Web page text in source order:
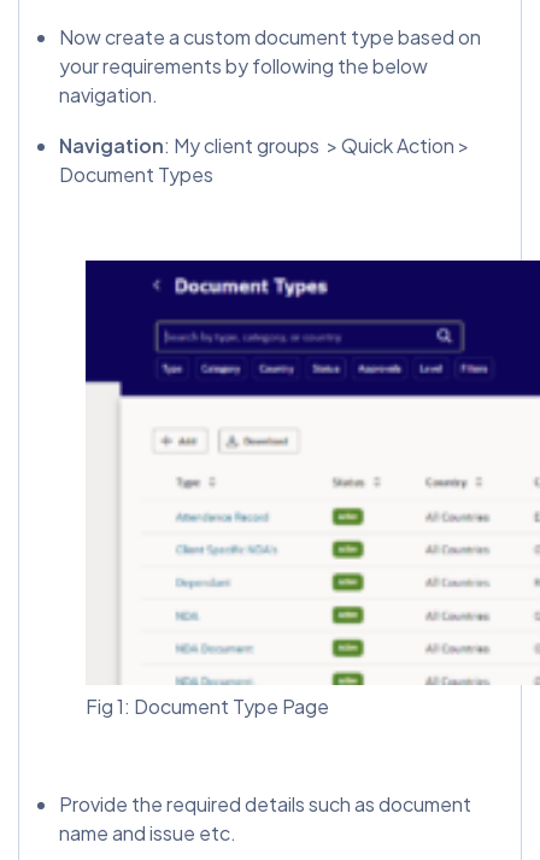
Now create a custom document type based on
your requirements by following the below
navigation.
Navigation: My client groups > Quick Action >
Document Types
Fig 1: Document Type Page
Provide the required details such as document
name and issue etc.